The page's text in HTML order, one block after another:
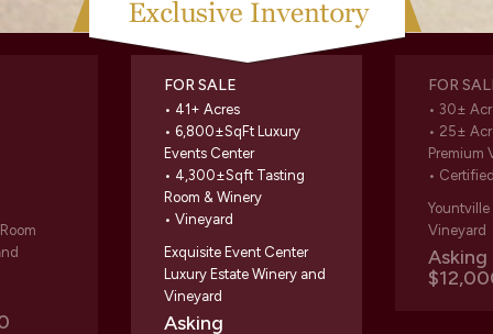
FOR SALE
• 41+ Acres
• 6,800±SqFt Luxury
Events Center
• 4,300±Sqft Tasting
Room & Winery
• Vineyard
Exquisite Event Center
Luxury Estate Winery and
Vineyard
Asking
FOR
• 30±
• 25±
Premium
•
Yountville
Vineyard